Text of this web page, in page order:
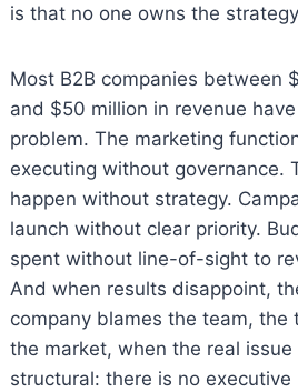
is that no one owns the
Most B2B companies between
and $50 million in revenue
problem. The marketing
executing without governance.
happen without strategy.
launch without clear priority.
spent without line-of-sight to
And when results disappoint,
company blames the team, the
the market, when the real issue
structural: there is no executive